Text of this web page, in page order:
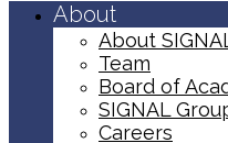
About
About
Team
Board of
SIGNAL
Careers